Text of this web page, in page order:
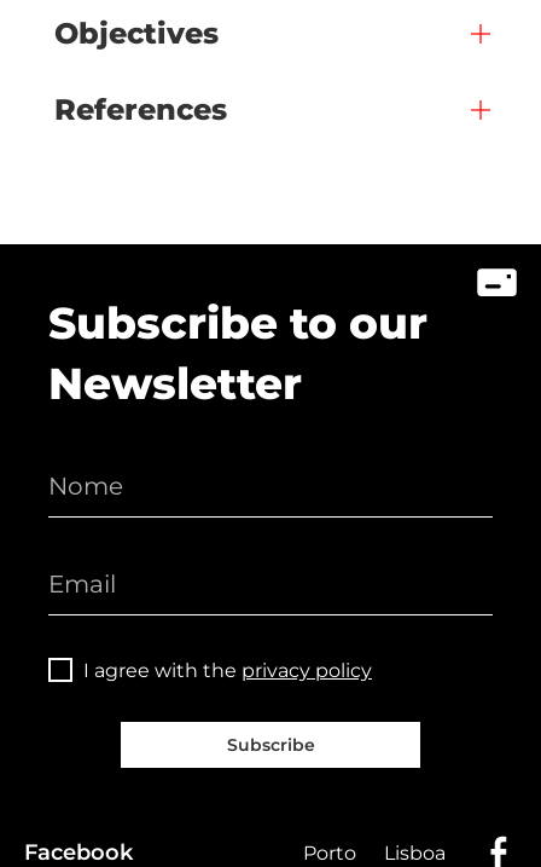
Objectives
References
Subscribe to our
Newsletter
I agree with the privacy policy
Subscribe
Facebook Porto Lisboa